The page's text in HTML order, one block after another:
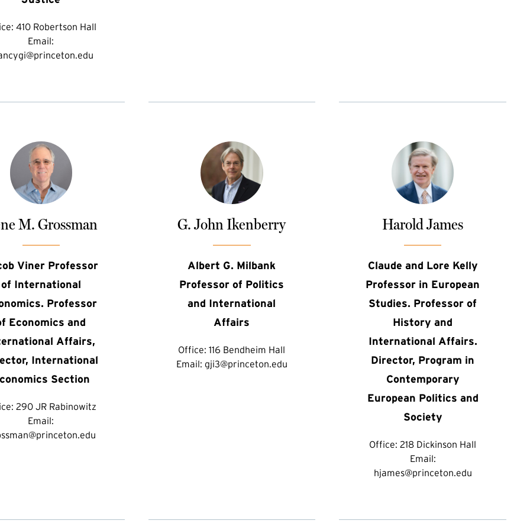
410 Robertson Hall
Email:
M. Grossman
Viner Professor
of International
Professor
Economics and
Affairs,
International
Section
290 JR Rabinowitz
Email:
G. John Ikenberry
Albert G. Milbank
Professor of Politics
and International
Affairs
Office:116 Bendheim Hall
Email: gji3@princeton.edu
Harold James
Claude and Lore Kelly
Professor in European
Studies. Professor of
History and
International Affairs.
Director, Program in
Contemporary
European Politics and
Society
Office: 218 Dickinson Hall
Email:
hjames@princeton.edu